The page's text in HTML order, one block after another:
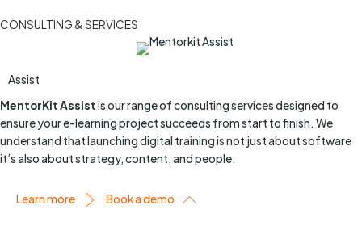
CONSULTING & SERVICES
Assist
MentorKit Assistis our range of consulting services designed to
ensure your e-learning project succeeds from start to finish. We
understand that launching digital training is not just about software
it’s also about strategy, content, and people.
Learn more Book a demo